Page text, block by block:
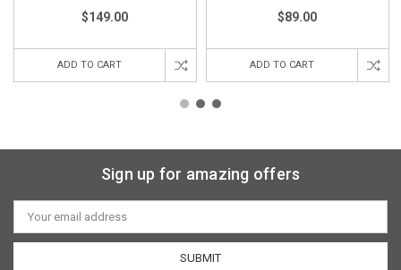
$149.00
ADD TO CART
$89.00
ADD TO CART
Sign up for amazing offers
Email
Address